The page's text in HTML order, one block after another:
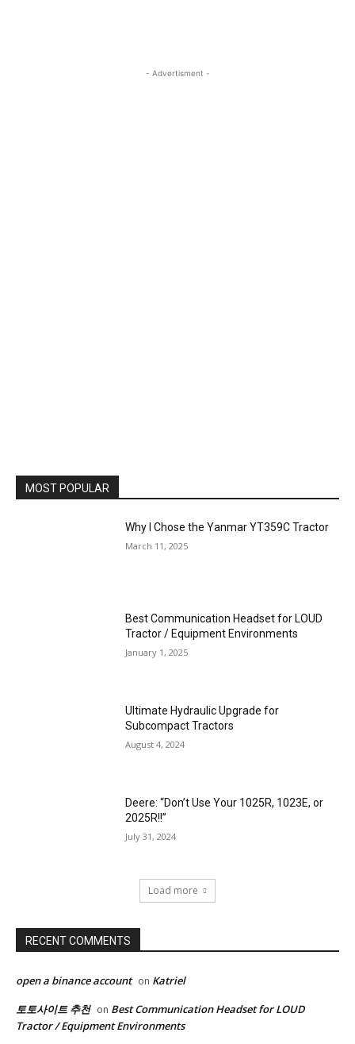
- Advertisment -
MOST POPULAR
Why I Chose the Yanmar YT359C Tractor
March 11, 2025
Best Communication Headset for LOUD
Tractor / Equipment Environments
January 1, 2025
Ultimate Hydraulic Upgrade for
Subcompact Tractors
August 4, 2024
Deere: “Don’t Use Your 1025R, 1023E, or
2025R!!”
July 31, 2024
Load more
RECENT COMMENTS
open a binance account on Katriel
토토사이트 추천 on Best Communication Headset for LOUD
Tractor / Equipment Environments